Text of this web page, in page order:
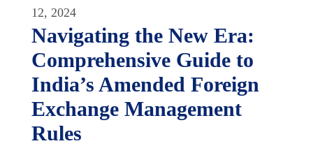
12, 2024
Navigating the New Era:
Comprehensive Guide to
India’s Amended Foreign
Exchange Management
Rules